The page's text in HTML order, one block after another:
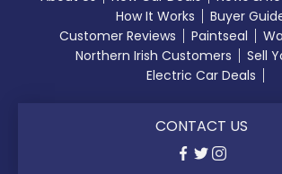
How It Works
Buyer
Customer Reviews
Paintseal
Northern Irish Customers
Sell
Electric Car Deals
CONTACT US